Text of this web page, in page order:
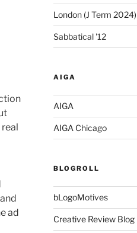
ad
London (J Term 2024)
Sabbatical '12
AIGA
AIGA
AIGA Chicago
BLOGROLL
bLogoMotives
Creative Review Blog